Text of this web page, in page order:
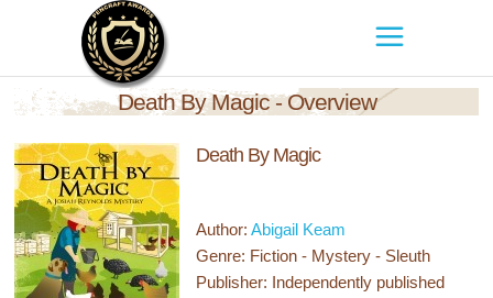
Death By Magic - Overview
Death By Magic
Author:Abigail Keam
Genre: Fiction - Mystery - Sleuth
Publisher: Independently published